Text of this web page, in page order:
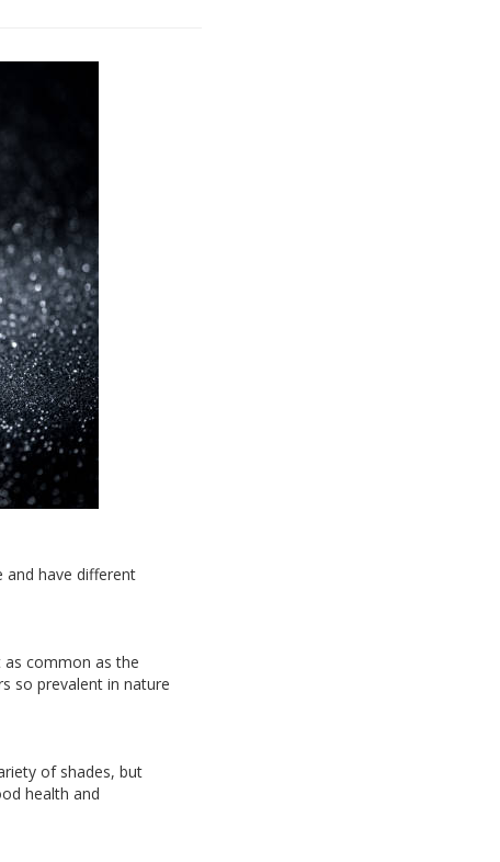
and have different
as common as the
so prevalent in nature
of shades, but
health and